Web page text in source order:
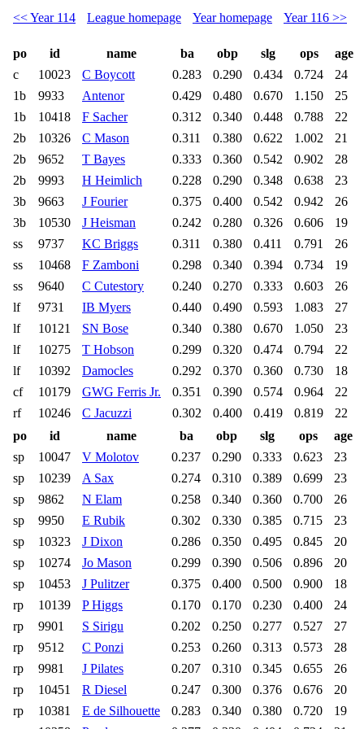
<< Year 114 League homepage Year homepage Year 116 >>
po id name ba obp slg ops
age
c
10023 C Boycott 0.283 0.290 0.434 0.724
24
1b
9933 Antenor 0.429 0.480 0.670 1.150
25
1b
10418 F Sacher 0.312 0.340 0.448 0.788
22
2b
10326 C Mason 0.311 0.380 0.622 1.002
21
2b
9652 T Bayes 0.333 0.360 0.542 0.902
28
2b
9993 H Heimlich 0.228 0.290 0.348 0.638
23
3b
9663 J Fourier 0.375 0.400 0.542 0.942
26
3b
10530 J Heisman 0.242 0.280 0.326 0.606
19
ss
9737 KC Briggs 0.311 0.380 0.411 0.791
26
ss
10468 F Zamboni 0.298 0.340 0.394 0.734
19
ss
9640 C Cutestory 0.240 0.270 0.333 0.603
26
lf
9731 IB Myers 0.440 0.490 0.593 1.083
27
lf
10121 SN Bose 0.340 0.380 0.670 1.050
23
lf
10275 T Hobson 0.299 0.320 0.474 0.794
22
lf
10392 Damocles 0.292 0.370 0.360 0.730
18
cf
10179 GWG Ferris Jr. 0.351 0.390 0.574 0.964
22
rf
10246 C Jacuzzi 0.302 0.400 0.419 0.819
22
po
id name ba obp slg ops
age
sp
10047 V Molotov 0.237 0.290 0.333 0.623
23
sp
10239 A Sax 0.274 0.310 0.389 0.699
23
sp
9862 N Elam 0.258 0.340 0.360 0.700
26
sp
9950 E Rubik 0.302 0.330 0.385 0.715
23
sp
10323 J Dixon 0.286 0.350 0.495 0.845
20
sp
10274 Jo Mason 0.299 0.390 0.506 0.896
20
sp
10453 J Pulitzer 0.375 0.400 0.500 0.900
18
rp
10139 P Higgs 0.170 0.170 0.230 0.400
24
rp
9901 S Sirigu 0.202 0.250 0.277 0.527
27
rp
9512 C Ponzi 0.253 0.260 0.313 0.573
28
rp
9981 J Pilates 0.207 0.310 0.345 0.655
26
rp
10451 R Diesel 0.247 0.300 0.376 0.676
20
rp
10381 E de Silhouette 0.283 0.340 0.380 0.720
19